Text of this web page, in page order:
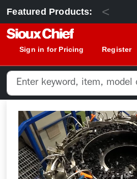
Featured Products: <
Sign in for Pricing Register